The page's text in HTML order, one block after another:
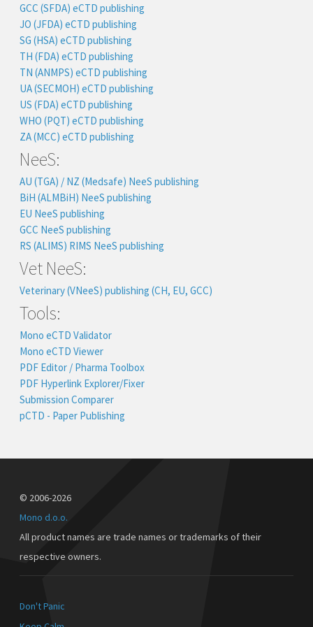
GCC (SFDA) eCTD publishing
JO (JFDA) eCTD publishing
SG (HSA) eCTD publishing
TH (FDA) eCTD publishing
TN (ANMPS) eCTD publishing
UA (SECMOH) eCTD publishing
US (FDA) eCTD publishing
WHO (PQT) eCTD publishing
ZA (MCC) eCTD publishing
NeeS:
AU (TGA) / NZ (Medsafe) NeeS publishing
BiH (ALMBiH) NeeS publishing
EU NeeS publishing
GCC NeeS publishing
RS (ALIMS) RIMS NeeS publishing
Vet NeeS:
Veterinary (VNeeS) publishing (CH, EU, GCC)
Tools:
Mono eCTD Validator
Mono eCTD Viewer
PDF Editor / Pharma Toolbox
PDF Hyperlink Explorer/Fixer
Submission Comparer
pCTD - Paper Publishing
© 2006-2026
Mono d.o.o.
All product names are trade names or trademarks of their
respective owners.
Don't Panic